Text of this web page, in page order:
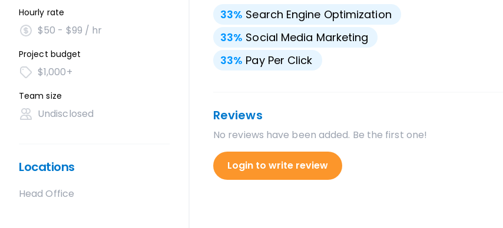
Hourly rate
$50 - $99 / hr
Project budget
$1,000+
Team size
Undisclosed
Locations
Head Office
33% Search Engine Optimization
33% Social Media Marketing
33% Pay Per Click
Reviews
No reviews have been added. Be the first one!
Login to write review